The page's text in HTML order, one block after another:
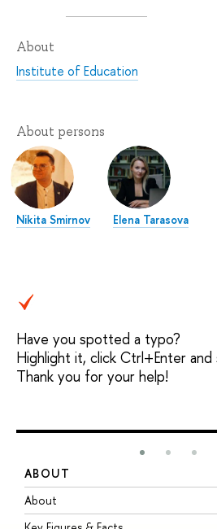
About
Institute of Education
About persons
Nikita Smirnov Elena Tarasova
Have you spotted a typo?
Highlight it, click Ctrl+Enter and
Thank you for your help!
ABOUT
About